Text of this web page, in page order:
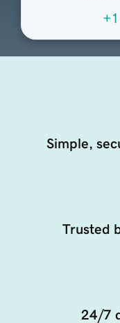
Simple,
Trusted
24/7